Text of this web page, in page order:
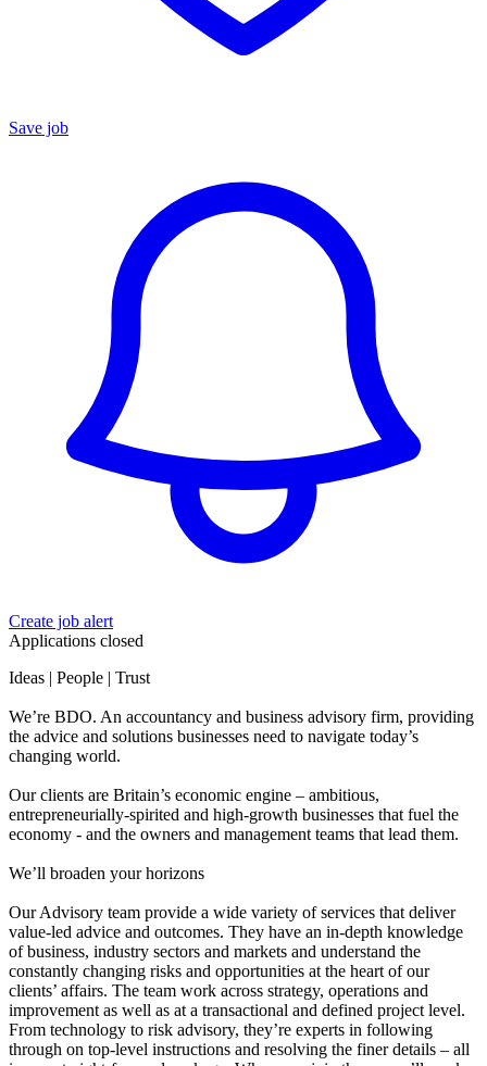
Save job
Create job alert
Applications closed
Ideas | People | Trust
We’re BDO. An accountancy and business advisory firm, providing
the advice and solutions businesses need to navigate today’s
changing world.
Our clients are Britain’s economic engine – ambitious,
entrepreneurially-spirited and high‑growth businesses that fuel the
economy - and the owners and management teams that lead them.
We’ll broaden your horizons
Our Advisory team provide a wide variety of services that deliver
value-led advice and outcomes. They have an in-depth knowledge
of business, industry sectors and markets and understand the
constantly changing risks and opportunities at the heart of our
clients’ affairs. The team work across strategy, operations and
improvement as well as at a transactional and defined project level.
From technology to risk advisory, they’re experts in following
through on top-level instructions and resolving the finer details – all